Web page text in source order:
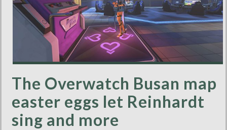
The Overwatch Busan map
easter eggs let Reinhardt
sing and more